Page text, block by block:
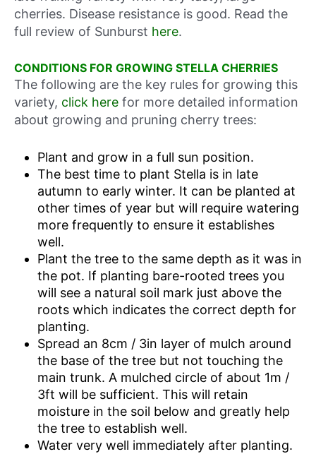
cherries. Disease resistance is good. Read the
full review of Sunburst here.
CONDITIONS FOR GROWING STELLA CHERRIES
The following are the key rules for growing this
variety, click here for more detailed information
about growing and pruning cherry trees:
Plant and grow in a full sun position.
The best time to plant Stella is in late
autumn to early winter. It can be planted at
other times of year but will require watering
more frequently to ensure it establishes
well.
Plant the tree to the same depth as it was in
the pot. If planting bare-rooted trees you
will see a natural soil mark just above the
roots which indicates the correct depth for
planting.
Spread an 8cm / 3in layer of mulch around
the base of the tree but not touching the
main trunk. A mulched circle of about 1m /
3ft will be sufficient. This will retain
moisture in the soil below and greatly help
the tree to establish well.
Water very well immediately after planting.